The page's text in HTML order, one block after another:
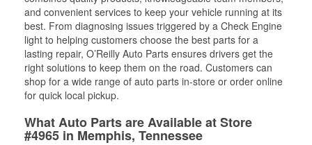
and convenient services to keep your vehicle running at its
best. From diagnosing issues triggered by a Check Engine
light to helping customers choose the best parts for a
lasting repair, O’Reilly Auto Parts ensures drivers get the
right solutions to keep them on the road. Customers can
shop for a wide range of auto parts in-store or order online
for quick local pickup.
What Auto Parts are Available at Store
#4965 in Memphis, Tennessee